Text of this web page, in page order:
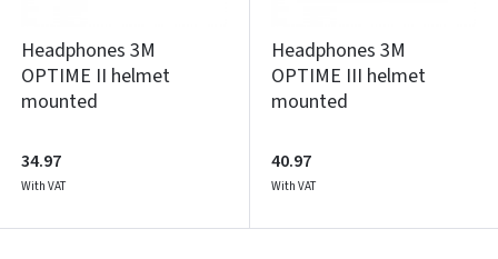
Headphones 3M
OPTIME II helmet
mounted
34.97
With VAT
Headphones 3M
OPTIME III helmet
mounted
40.97
With VAT